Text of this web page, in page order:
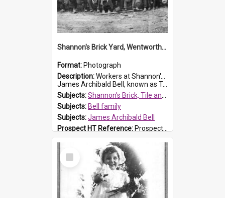
Shannon's Brick Yard, Wentworthville
Format: Photograph
Description:Workers at Shannon's Brick Yard which was located in Wentworthville. This photograph was taken around the 1930s.
James Archibald Bell, known as Ted Bell, is the man standing on the second from t...
Subjects:Shannon's Brick, Tile and Pottery Pty Ltd
Subjects: Bell family
Subjects:James Archibald Bell
Prospect HT Reference: ProspectDigital_139
Select
Item